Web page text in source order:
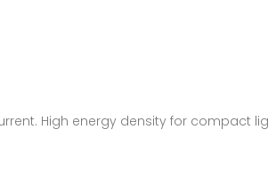
High energy density for compact